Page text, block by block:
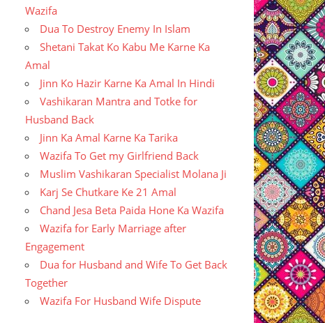
Wazifa
Dua To Destroy Enemy In Islam
Shetani Takat Ko Kabu Me Karne Ka
Amal
Jinn Ko Hazir Karne Ka Amal In Hindi
Vashikaran Mantra and Totke for
Husband Back
Jinn Ka Amal Karne Ka Tarika
Wazifa To Get my Girlfriend Back
Muslim Vashikaran Specialist Molana Ji
Karj Se Chutkare Ke 21 Amal
Chand Jesa Beta Paida Hone Ka Wazifa
Wazifa for Early Marriage after
Engagement
Dua for Husband and Wife To Get Back
Together
Wazifa For Husband Wife Dispute